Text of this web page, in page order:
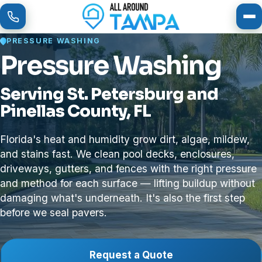
PRESSURE WASHING
Pressure Washing
Serving St. Petersburg and
Pinellas County, FL
Florida's heat and humidity grow dirt, algae, mildew,
and stains fast. We clean pool decks, enclosures,
driveways, gutters, and fences with the right pressure
and method for each surface — lifting buildup without
damaging what's underneath. It's also the first step
before we seal pavers.
Request a Quote